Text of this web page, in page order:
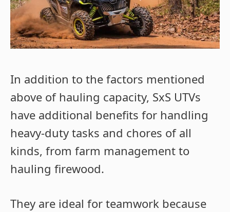
In addition to the factors mentioned
above of hauling capacity, SxS UTVs
have additional benefits for handling
heavy-duty tasks and chores of all
kinds, from farm management to
hauling firewood.
They are ideal for teamwork because